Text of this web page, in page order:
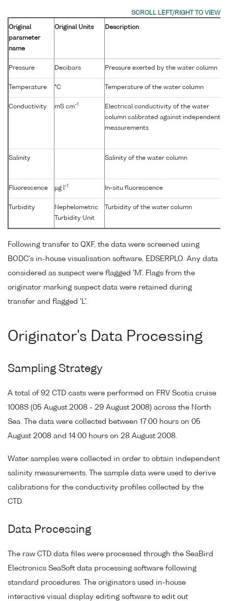
Original
parameter
name
Original Units Description
Pressure Decibars Pressure exerted by the water column
Temperature °C Temperature of the water column
Conductivity mS cm-1
Electrical conductivity of the water
column calibrated against independent
measurements
Salinity Salinity of the water column
Fluorescence µg l-1 In-situ fluorescence
Turbidity
Nephelometric
Turbidity Unit
Turbidity of the water column
Following transfer to QXF, the data were screened using
BODC's in-house visualisation software, EDSERPLO. Any data
considered as suspect were flagged 'M'. Flags from the
originator marking suspect data were retained during
transfer and flagged 'L'.
Originator's Data Processing
Sampling Strategy
A total of 92 CTD casts were performed on FRV Scotia cruise
1008S (05 August 2008 - 29 August 2008) across the North
Sea. The data were collected between 17:00 hours on 05
August 2008 and 14:00 hours on 28 August 2008.
Water samples were collected in order to obtain independent
salinity measurements. The sample data were used to derive
calibrations for the conductivity profiles collected by the
CTD.
Data Processing
The raw CTD data files were processed through the SeaBird
Electronics SeaSoft data processing software following
standard procedures. The originators used in-house
interactive visual display editing software to edit out